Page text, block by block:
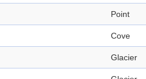
Point
Cove
Glacier